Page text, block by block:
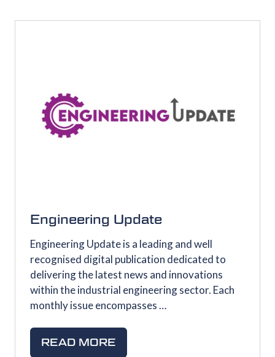
Engineering Update
Engineering Update is a leading and well
recognised digital publication dedicated to
delivering the latest news and innovations
within the industrial engineering sector. Each
monthly issue encompasses …
READ MORE
(OPENS